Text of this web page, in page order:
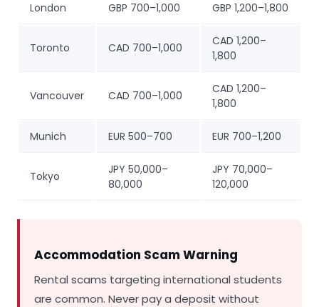
London GBP 700–1,000 GBP 1,200–1,800
Toronto CAD 700–1,000
CAD 1,200–
1,800
Vancouver CAD 700–1,000
CAD 1,200–
1,800
Munich EUR 500–700 EUR 700–1,200
Tokyo
JPY 50,000–
80,000
JPY 70,000–
120,000
Accommodation Scam Warning
Rental scams targeting international students
are common. Never pay a deposit without